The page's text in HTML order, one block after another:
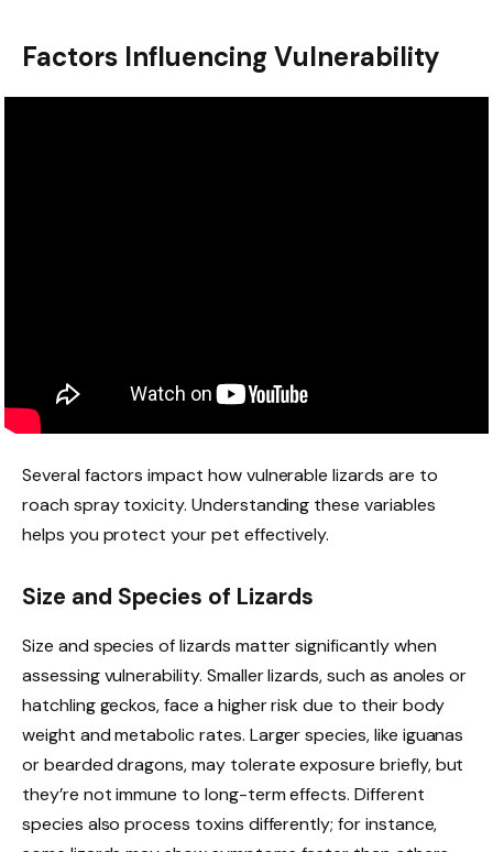
Factors Influencing Vulnerability
Several factors impact how vulnerable lizards are to
roach spray toxicity. Understanding these variables
helps you protect your pet effectively.
Size and Species of Lizards
Size and species of lizards matter significantly when
assessing vulnerability. Smaller lizards, such as anoles or
hatchling geckos, face a higher risk due to their body
weight and metabolic rates. Larger species, like iguanas
or bearded dragons, may tolerate exposure briefly, but
they’re not immune to long-term effects. Different
species also process toxins differently; for instance,